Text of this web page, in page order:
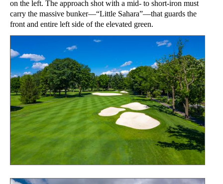
on the left. The approach shot with a mid- to short-iron must
carry the massive bunker—“Little Sahara”—that guards the
front and entire left side of the elevated green.